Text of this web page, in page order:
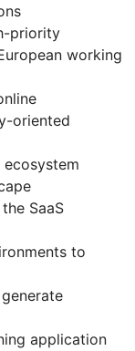
priority
working
oriented
SaaS
to
application